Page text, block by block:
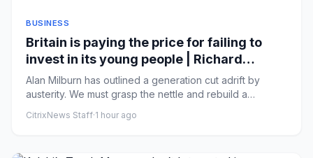
BUSINESS
Britain is paying the price for failing to
invest in its young people | Richard
Partington
Alan Milburn has outlined a generation cut adrift by
austerity. We must grasp the nettle and rebuild a
CitrixNews Staff·1 hour ago